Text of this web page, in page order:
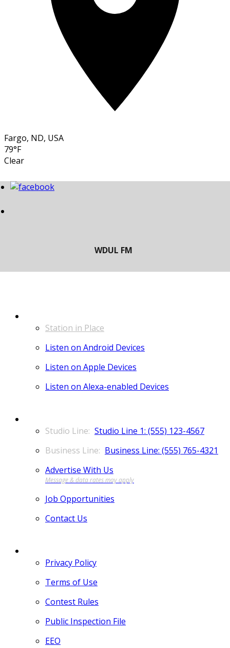
Fargo, ND, USA
79°F
Clear
Station in Place
Listen on Android Devices
Listen on Apple Devices
Listen on Alexa-enabled Devices
Studio Line 1: (555) 123-4567
Business Line: (555) 765-4321
Advertise With Us
Job Opportunities
Contact Us
Privacy Policy
Terms of Use
Contest Rules
Public Inspection File
EEO